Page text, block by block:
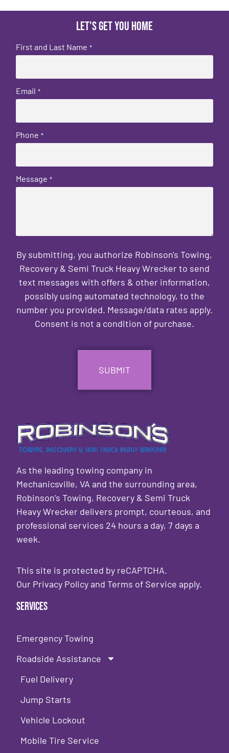
Let's get you home
First and Last Name *
Email *
Phone *
Message *
By submitting, you authorize Robinson's Towing,
Recovery & Semi Truck Heavy Wrecker to send
text messages with offers & other information,
possibly using automated technology, to the
number you provided. Message/data rates apply.
Consent is not a condition of purchase.
As the leading towing company in
Mechanicsville, VA and the surrounding area,
Robinson’s Towing, Recovery & Semi Truck
Heavy Wrecker delivers prompt, courteous, and
professional services 24 hours a day, 7 days a
week.
This site is protected by reCAPTCHA.
Our Privacy Policy andTerms of Service apply.
Services
Emergency Towing
Roadside Assistance
Fuel Delivery
Jump Starts
Vehicle Lockout
Mobile Tire Service